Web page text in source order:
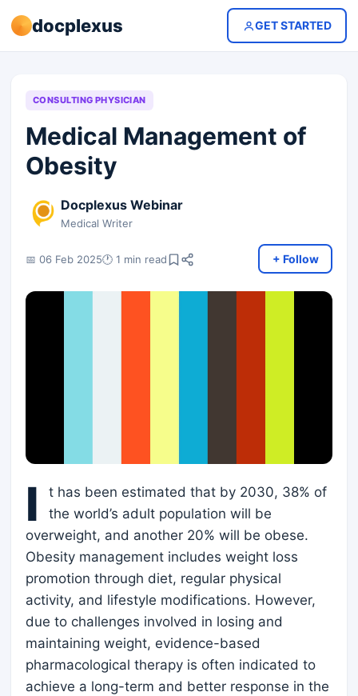
docplexus GET STARTED
CONSULTING PHYSICIAN
Medical Management of
Obesity
Docplexus Webinar
Medical Writer
📅 06 Feb 2025🕐 1 min read + Follow
I
t has been estimated that by 2030, 38% of
the world’s adult population will be
overweight, and another 20% will be obese.
Obesity management includes weight loss
promotion through diet, regular physical
activity, and lifestyle modifications. However,
due to challenges involved in losing and
maintaining weight, evidence-based
pharmacological therapy is often indicated to
achieve a long-term and better response in the